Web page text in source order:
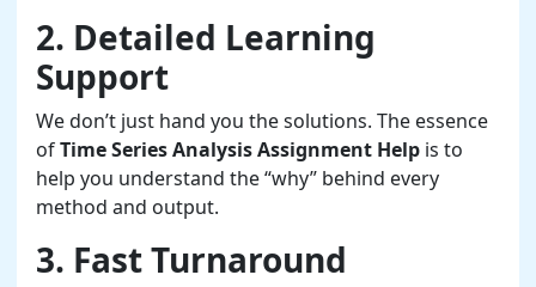
2. Detailed Learning
Support
We don’t just hand you the solutions. The essence
ofTime Series Analysis Assignment Helpis to
help you understand the “why” behind every
method and output.
3. Fast Turnaround